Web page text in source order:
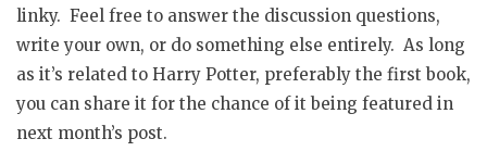
linky. Feel free to answer the discussion questions,
write your own, or do something else entirely. As long
as it’s related to Harry Potter, preferably the first book,
you can share it for the chance of it being featured in
next month’s post.